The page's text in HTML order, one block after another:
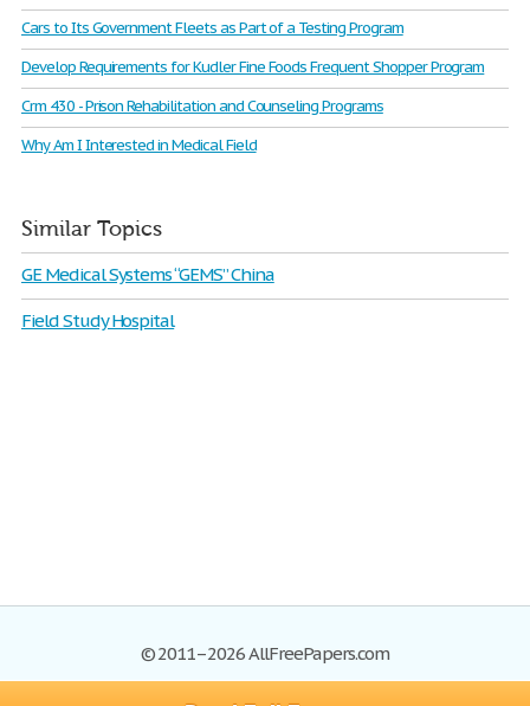
Cars to Its Government Fleets as Part of a Testing Program
Develop Requirements for Kudler Fine Foods Frequent Shopper Program
Crm 430 - Prison Rehabilitation and Counseling Programs
Why Am I Interested in Medical Field
Similar Topics
GE Medical Systems “GEMS” China
Field Study Hospital
© 2011–2026 AllFreePapers.com